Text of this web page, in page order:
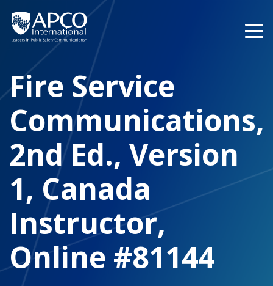
content
Fire Service
Communications,
2nd Ed., Version
1, Canada
Instructor,
Online #81144